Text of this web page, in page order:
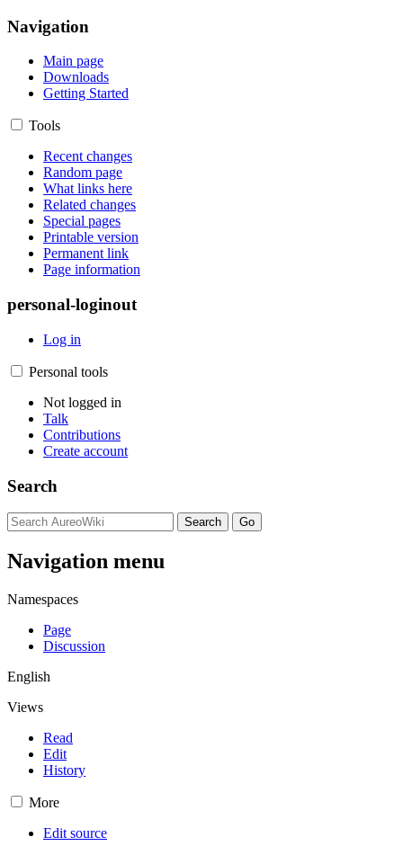
Navigation
Main page
Downloads
Getting Started
Tools
Recent changes
Random page
What links here
Related changes
Special pages
Printable version
Permanent link
Page information
personal-loginout
Log in
Personal tools
Not logged in
Talk
Contributions
Create account
Search
Navigation menu
Namespaces
Page
Discussion
English
Views
Read
Edit
History
More
Edit source